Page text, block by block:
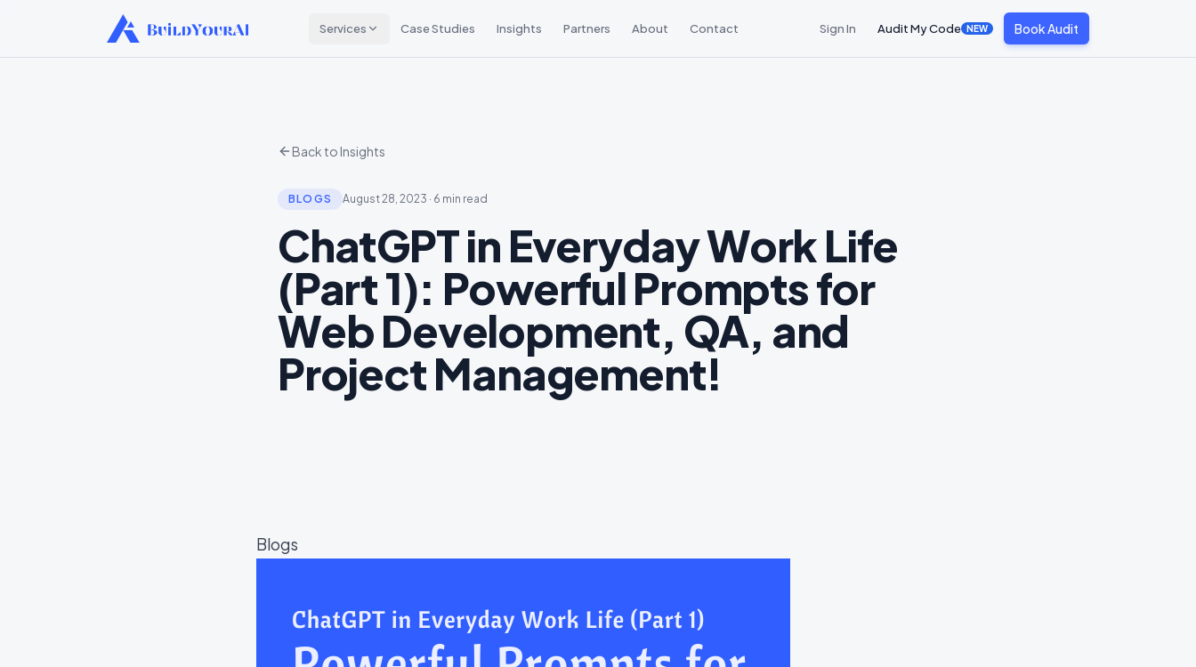
Services Case Studies Insights Partners About Contact Sign In Audit My Code NEW Book Audit
Back to Insights
BLOGS August 28, 2023 · 6 min read
ChatGPT in Everyday Work Life
(Part 1): Powerful Prompts for
Web Development, QA, and
Project Management!
Blogs